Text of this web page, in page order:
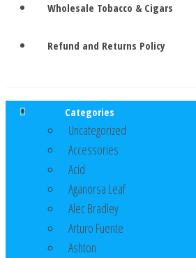
Wholesale Tobacco & Cigars
Refund and Returns Policy
Categories
Uncategorized
Accessories
Acid
Aganorsa Leaf
Alec Bradley
Arturo Fuente
Ashton